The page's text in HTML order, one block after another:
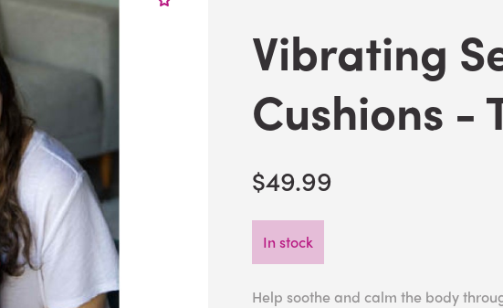
Vibrating
Cushions -
$49.99
In stock
Help soothe and calm the body